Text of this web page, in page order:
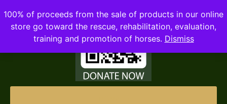
100% of proceeds from the sale of products in our online
store go toward the rescue, rehabilitation, evaluation,
training and promotion of horses. Dismiss